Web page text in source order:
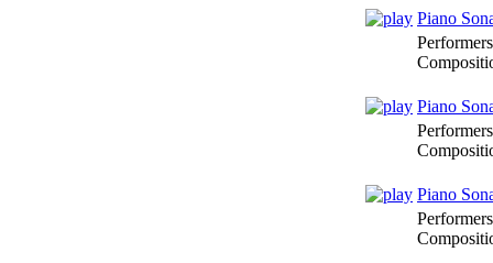
Piano
Piano
Piano